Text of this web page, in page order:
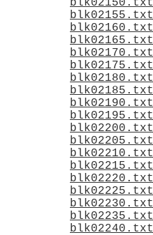
blk02150.txt
blk02155.txt
blk02160.txt
blk02165.txt
blk02170.txt
blk02175.txt
blk02180.txt
blk02185.txt
blk02190.txt
blk02195.txt
blk02200.txt
blk02205.txt
blk02210.txt
blk02215.txt
blk02220.txt
blk02225.txt
blk02230.txt
blk02235.txt
blk02240.txt